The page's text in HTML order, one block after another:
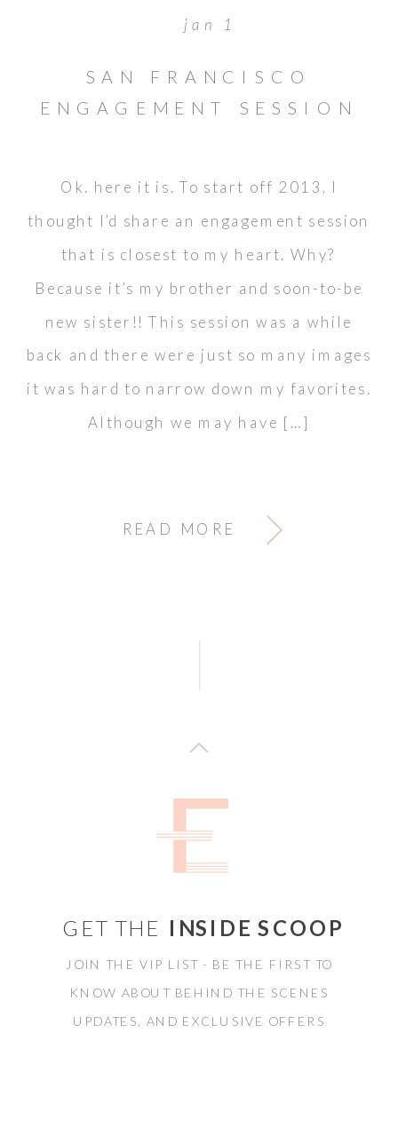
READ MORE
Ok. here it is. To start off 2013, I
thought I’d share an engagement session
that is closest to my heart. Why?
Because it’s my brother and soon-to-be
new sister!! This session was a while
back and there were just so many images
it was hard to narrow down my favorites.
Although we may have […]
SAN FRANCISCO
ENGAGEMENT SESSION
jan 1
GET THE INSIDE SCOOP
JOIN THE VIP LIST - BE THE FIRST TO
KNOW ABOUT BEHIND THE SCENES
UPDATES, AND EXCLUSIVE OFFERS